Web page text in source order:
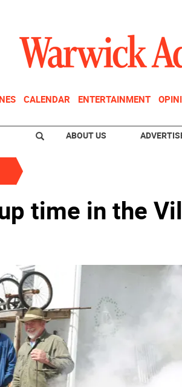
CALENDAR ENTERTAINMENT
ABOUT US
time in the